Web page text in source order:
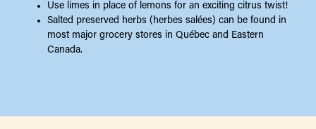
Use limes in place of lemons for an exciting citrus twist!
Salted preserved herbs (herbes salées) can be found in
most major grocery stores in Québec and Eastern
Canada.